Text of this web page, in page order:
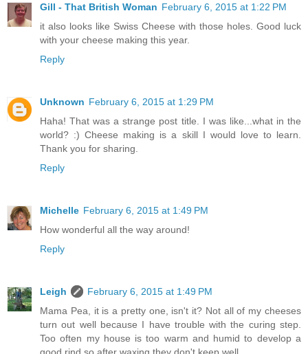
Gill - That British Woman February 6, 2015 at 1:22 PM
it also looks like Swiss Cheese with those holes. Good luck
with your cheese making this year.
Reply
Unknown February 6, 2015 at 1:29 PM
Haha! That was a strange post title. I was like...what in the
world? :) Cheese making is a skill I would love to learn.
Thank you for sharing.
Reply
Michelle February 6, 2015 at 1:49 PM
How wonderful all the way around!
Reply
Leigh
February 6, 2015 at 1:49 PM
Mama Pea, it is a pretty one, isn't it? Not all of my cheeses
turn out well because I have trouble with the curing step.
Too often my house is too warm and humid to develop a
good rind so after waxing they don't keep well.